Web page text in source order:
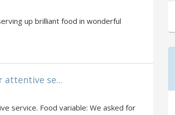
up brilliant food in wonderful
attentive se...
service. Food variable: We asked for